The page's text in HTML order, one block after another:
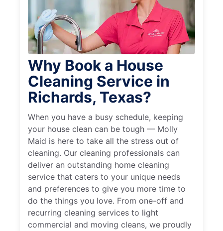
Why Book a House
Cleaning Service in
Richards, Texas?
When you have a busy schedule, keeping
your house clean can be tough — Molly
Maid is here to take all the stress out of
cleaning. Our cleaning professionals can
deliver an outstanding home cleaning
service that caters to your unique needs
and preferences to give you more time to
do the things you love. From one-off and
recurring cleaning services to light
commercial and moving cleans, we proudly